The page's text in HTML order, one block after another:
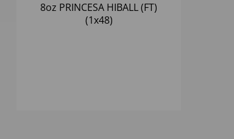
8oz PRINCESA HIBALL (FT)
(1x48)